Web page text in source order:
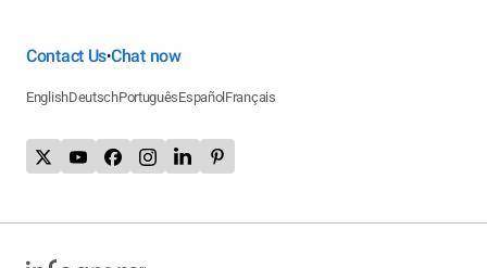
Contact Us•Chat now
EnglishDeutschPortuguêsEspañol Français